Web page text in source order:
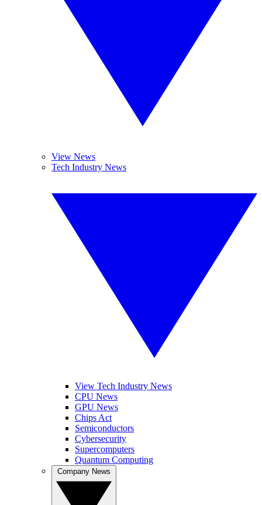
View News
Tech Industry News
View Tech Industry News
CPU News
GPU News
Chips Act
Semiconductors
Cybersecurity
Supercomputers
Quantum Computing